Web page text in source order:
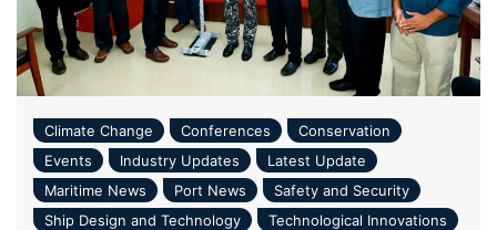
Climate Change Conferences
Conservation
Events
Industry Updates
Latest Update
Maritime News
Port News
Safety and Security
Ship Design and Technology
Technological Innovations